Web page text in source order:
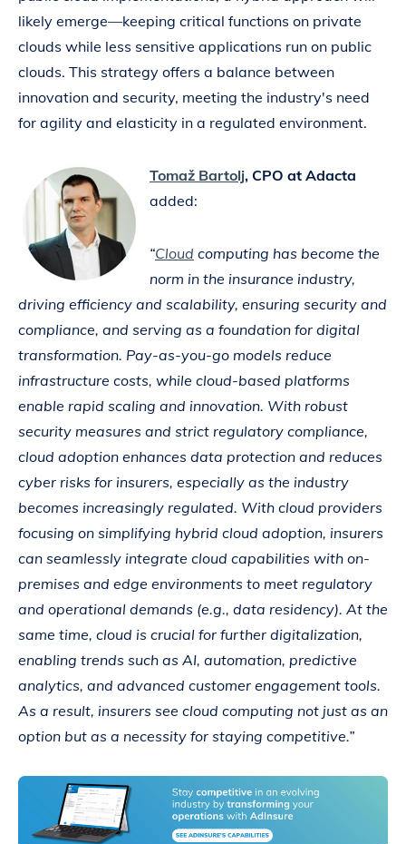
likely emerge—keeping critical functions on private
clouds while less sensitive applications run on public
clouds. This strategy offers a balance between
innovation and security, meeting the industry's need
for agility and elasticity in a regulated environment.
Tomaž Bartolj, CPO at Adacta
added:
“Cloud computing has become the
norm in the insurance industry,
driving efficiency and scalability, ensuring security and
compliance, and serving as a foundation for digital
transformation. Pay-as-you-go models reduce
infrastructure costs, while cloud-based platforms
enable rapid scaling and innovation. With robust
security measures and strict regulatory compliance,
cloud adoption enhances data protection and reduces
cyber risks for insurers, especially as the industry
becomes increasingly regulated. With cloud providers
focusing on simplifying hybrid cloud adoption, insurers
can seamlessly integrate cloud capabilities with on-
premises and edge environments to meet regulatory
and operational demands (e.g., data residency). At the
same time, cloud is crucial for further digitalization,
enabling trends such as AI, automation, predictive
analytics, and advanced customer engagement tools.
As a result, insurers see cloud computing not just as an
option but as a necessity for staying competitive.”